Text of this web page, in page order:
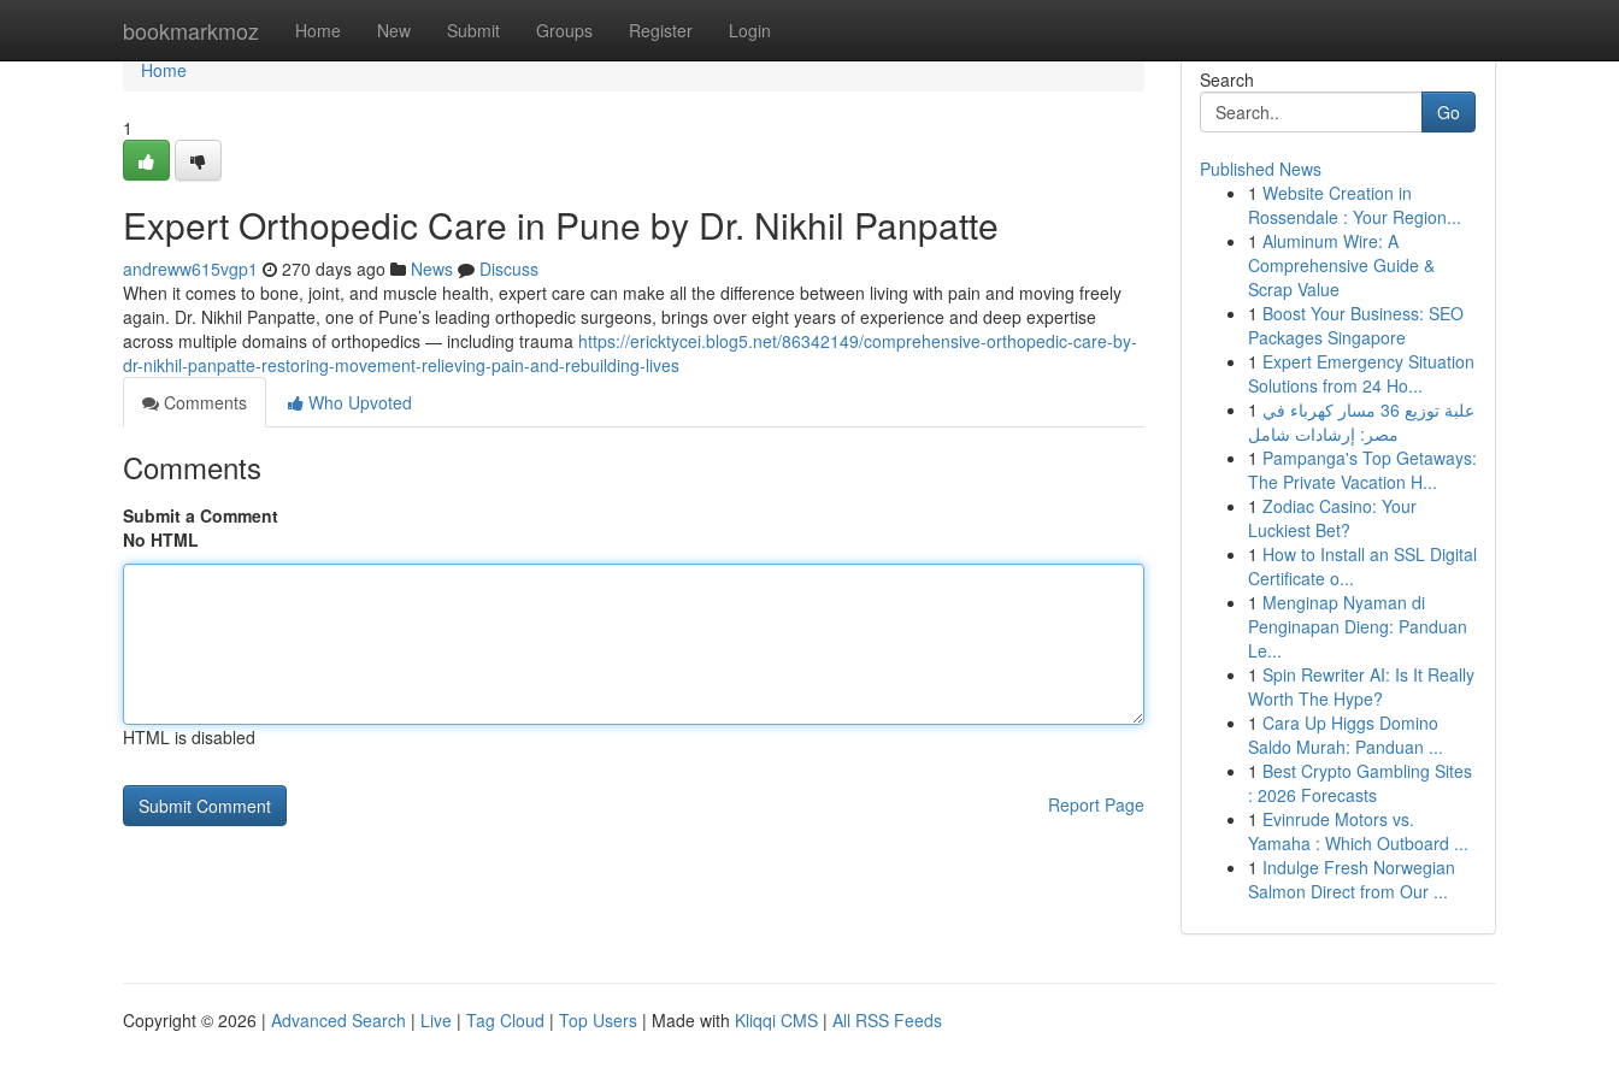
bookmarkmoz Home New Submit Groups Register Login
Home
Home
1
Expert Orthopedic Care in Pune by Dr. Nikhil Panpatte
andreww615vgp1 270 days ago News
Discuss
When it comes to bone, joint, and muscle health, expert care can make all the difference between living with pain and moving freely
again. Dr. Nikhil Panpatte, one of Pune’s leading orthopedic surgeons, brings over eight years of experience and deep expertise
across multiple domains of orthopedics — including trauma https://ericktycei.blog5.net/86342149/comprehensive-orthopedic-care-by-
dr-nikhil-panpatte-restoring-movement-relieving-pain-and-rebuilding-lives
Comments
Who Upvoted
Comments
Submit a Comment
No HTML
HTML is disabled
Report Page
Search
Go
Published News
1 Website Creation in
Rossendale : Your Region...
1 Aluminum Wire: A
Comprehensive Guide &
Scrap Value
1 Boost Your Business: SEO
Packages Singapore
1 Expert Emergency Situation
Solutions from 24 Ho...
1 علبة توزيع 36 مسار كهرباء في
مصر: إرشادات شامل
1 Pampanga's Top Getaways:
The Private Vacation H...
1 Zodiac Casino: Your
Luckiest Bet?
1 How to Install an SSL Digital
Certificate o...
1 Menginap Nyaman di
Penginapan Dieng: Panduan
Le...
1 Spin Rewriter AI: Is It Really
Worth The Hype?
1 Cara Up Higgs Domino
Saldo Murah: Panduan ...
1 Best Crypto Gambling Sites
: 2026 Forecasts
1 Evinrude Motors vs.
Yamaha : Which Outboard ...
1 Indulge Fresh Norwegian
Salmon Direct from Our ...
Copyright © 2026 | Advanced Search | Live | Tag Cloud | Top Users | Made with Kliqqi CMS | All RSS Feeds